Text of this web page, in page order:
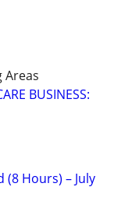
Areas
BUSINESS:
(8 Hours) – July